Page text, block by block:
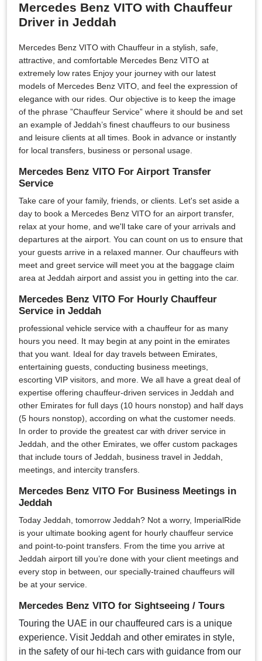
Mercedes Benz VITO with Chauffeur
Driver in Jeddah
Mercedes Benz VITO with Chauffeur in a stylish, safe,
attractive, and comfortable Mercedes Benz VITO at
extremely low rates Enjoy your journey with our latest
models of Mercedes Benz VITO, and feel the expression of
elegance with our rides. Our objective is to keep the image
of the phrase ”Chauffeur Service” where it should be and set
an example of Jeddah’s finest chauffeurs to our business
and leisure clients at all times. Book in advance or instantly
for local transfers, business or personal usage.
Mercedes Benz VITO For Airport Transfer
Service
Take care of your family, friends, or clients. Let's set aside a
day to book a Mercedes Benz VITO for an airport transfer,
relax at your home, and we'll take care of your arrivals and
departures at the airport. You can count on us to ensure that
your guests arrive in a relaxed manner. Our chauffeurs with
meet and greet service will meet you at the baggage claim
area at Jeddah airport and assist you in getting into the car.
Mercedes Benz VITO For Hourly Chauffeur
Service in Jeddah
professional vehicle service with a chauffeur for as many
hours you need. It may begin at any point in the emirates
that you want. Ideal for day travels between Emirates,
entertaining guests, conducting business meetings,
escorting VIP visitors, and more. We all have a great deal of
expertise offering chauffeur-driven services in Jeddah and
other Emirates for full days (10 hours nonstop) and half days
(5 hours nonstop), according on what the customer needs.
In order to provide the greatest car with driver service in
Jeddah, and the other Emirates, we offer custom packages
that include tours of Jeddah, business travel in Jeddah,
meetings, and intercity transfers.
Mercedes Benz VITO For Business Meetings in
Jeddah
Today Jeddah, tomorrow Jeddah? Not a worry, ImperialRide
is your ultimate booking agent for hourly chauffeur service
and point-to-point transfers. From the time you arrive at
Jeddah airport till you’re done with your client meetings and
every stop in between, our specially-trained chauffeurs will
be at your service.
Mercedes Benz VITO for Sightseeing / Tours
Touring the UAE in our chauffeured cars is a unique
experience. Visit Jeddah and other emirates in style,
in the safety of our hi-tech cars with guidance from our